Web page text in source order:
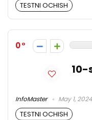
TESTNI OCHISH
0
10-
InfoMaster May 1, 2024
TESTNI OCHISH